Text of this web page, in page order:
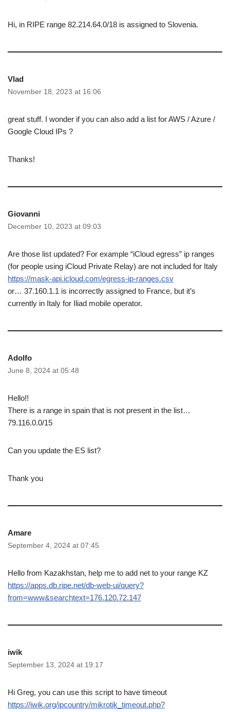
Hi, in RIPE range 82.214.64.0/18 is assigned to Slovenia.
Vlad
November 18, 2023 at 16:06
great stuff. I wonder if you can also add a list for AWS / Azure /
Google Cloud IPs ?
Thanks!
Giovanni
December 10, 2023 at 09:03
Are those list updated? For example “iCloud egress” ip ranges
(for people using iCloud Private Relay) are not included for Italy
https://mask-api.icloud.com/egress-ip-ranges.csv
or… 37.160.1.1 is incorrectly assigned to France, but it’s
currently in Italy for Iliad mobile operator.
Adolfo
June 8, 2024 at 05:48
Hello!!
There is a range in spain that is not present in the list…
79.116.0.0/15
Can you update the ES list?
Thank you
Amare
September 4, 2024 at 07:45
Hello from Kazakhstan, help me to add net to your range KZ
https://apps.db.ripe.net/db-web-ui/query?
from=www&searchtext=176.120.72.147
iwik
September 13, 2024 at 19:17
Hi Greg, you can use this script to have timeout
https://iwik.org/ipcountry/mikrotik_timeout.php?